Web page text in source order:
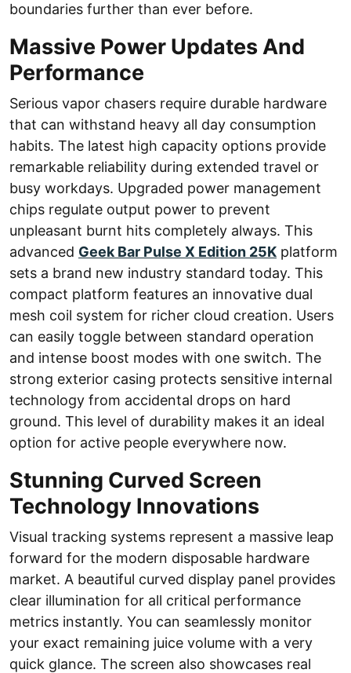
boundaries further than ever before.
Massive Power Updates And
Performance
Serious vapor chasers require durable hardware
that can withstand heavy all day consumption
habits. The latest high capacity options provide
remarkable reliability during extended travel or
busy workdays. Upgraded power management
chips regulate output power to prevent
unpleasant burnt hits completely always. This
advanced Geek Bar Pulse X Edition 25K platform
sets a brand new industry standard today. This
compact platform features an innovative dual
mesh coil system for richer cloud creation. Users
can easily toggle between standard operation
and intense boost modes with one switch. The
strong exterior casing protects sensitive internal
technology from accidental drops on hard
ground. This level of durability makes it an ideal
option for active people everywhere now.
Stunning Curved Screen
Technology Innovations
Visual tracking systems represent a massive leap
forward for the modern disposable hardware
market. A beautiful curved display panel provides
clear illumination for all critical performance
metrics instantly. You can seamlessly monitor
your exact remaining juice volume with a very
quick glance. The screen also showcases real